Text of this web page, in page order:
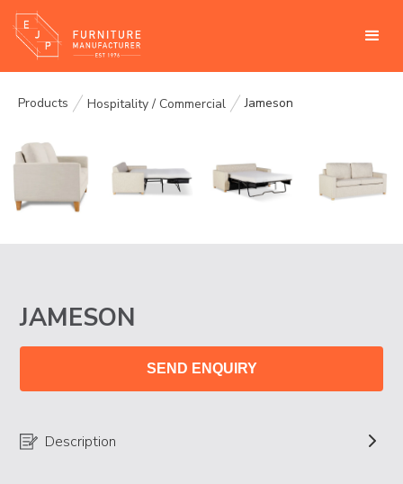
Products Hospitality / Commercial Jameson
JAMESON
SEND ENQUIRY
Description